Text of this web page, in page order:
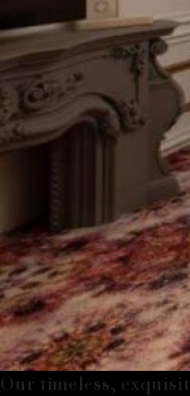
Our timeless,